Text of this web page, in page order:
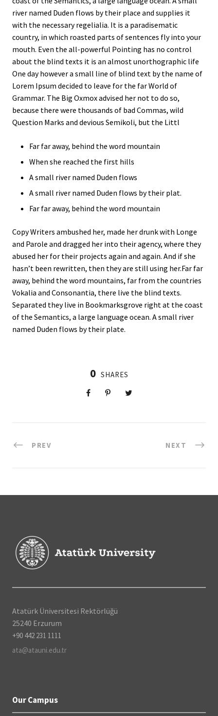
river named Duden flows by their place and supplies it
with the necessary regelialia. It is a paradisematic
country, in which roasted parts of sentences fly into your
mouth. Even the all-powerful Pointing has no control
about the blind texts it is an almost unorthographic life
One day however a small line of blind text by the name of
Lorem Ipsum decided to leave for the far World of
Grammar. The Big Oxmox advised her not to do so,
because there were thousands of bad Commas, wild
Question Marks and devious Semikoli, but the Littl
Far far away, behind the word mountain
When she reached the first hills
A small river named Duden flows
A small river named Duden flows by their plat.
Far far away, behind the word mountain
Copy Writers ambushed her, made her drunk with Longe
and Parole and dragged her into their agency, where they
abused her for their projects again and again. And if she
hasn’t been rewritten, then they are still using her.Far far
away, behind the word mountains, far from the countries
Vokalia and Consonantia, there live the blind texts.
Separated they live in Bookmarksgrove right at the coast
of the Semantics, a large language ocean. A small river
named Duden flows by their plate.
0 SHARES
PREV NEXT
Atatürk Üniversitesi Rektörlüğü
25240 Erzurum
+90 442 231 1111
ata@atauni.edu.tr
Our Campus